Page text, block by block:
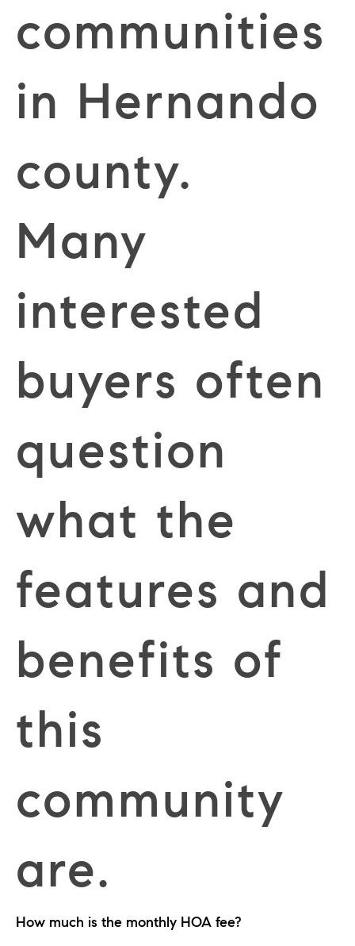
communities
in Hernando
county.
Many
interested
buyers often
question
what the
features and
benefits of
this
community
are.
How much is the monthly HOA fee?